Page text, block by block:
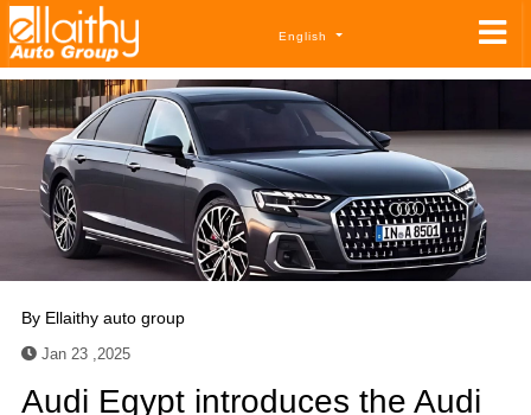
English
By Ellaithy auto group
Jan 23 ,2025
Audi Egypt introduces the Audi